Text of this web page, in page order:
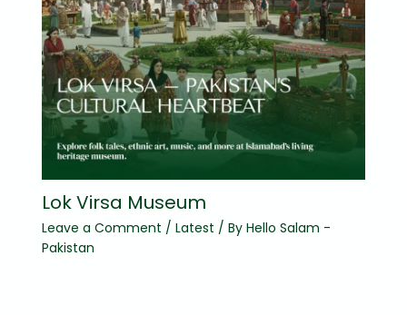
Lok Virsa Museum
Leave a Comment / Latest / By Hello Salam -
Pakistan